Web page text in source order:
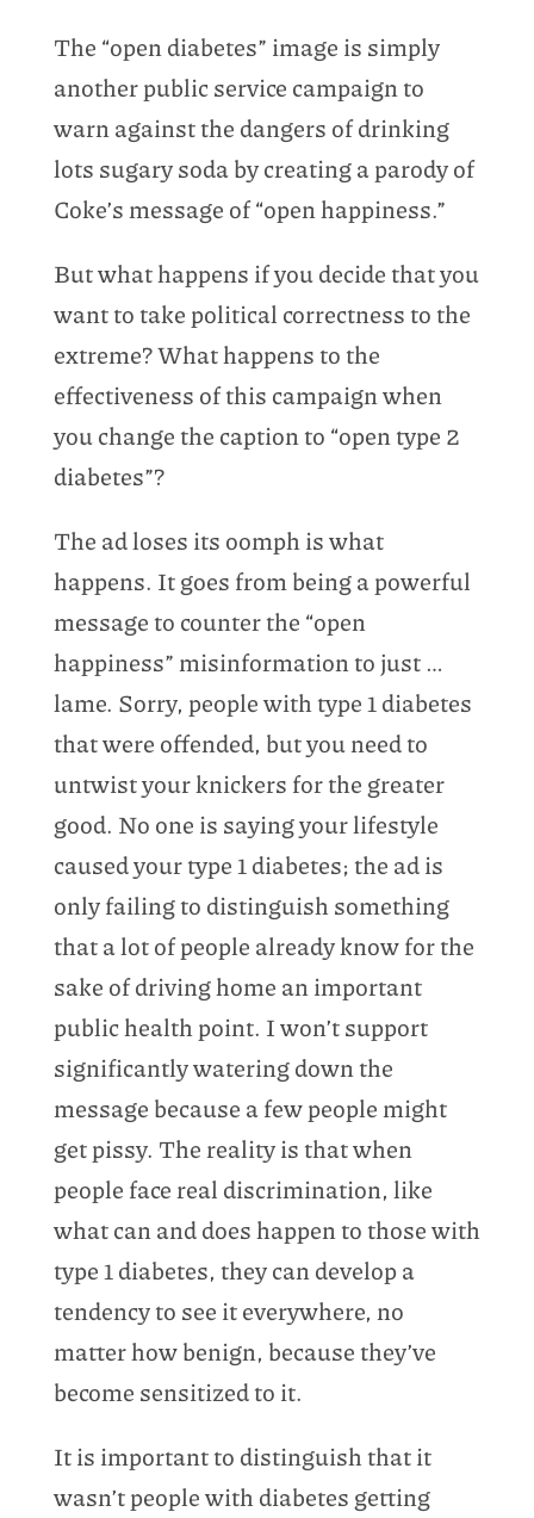
The “open diabetes” image is simply
another public service campaign to
warn against the dangers of drinking
lots sugary soda by creating a parody of
Coke’s message of “open happiness.”
But what happens if you decide that you
want to take political correctness to the
extreme? What happens to the
effectiveness of this campaign when
you change the caption to “open type 2
diabetes”?
The ad loses its oomph is what
happens. It goes from being a powerful
message to counter the “open
happiness” misinformation to just …
lame. Sorry, people with type 1 diabetes
that were offended, but you need to
untwist your knickers for the greater
good. No one is saying your lifestyle
caused your type 1 diabetes; the ad is
only failing to distinguish something
that a lot of people already know for the
sake of driving home an important
public health point. I won’t support
significantly watering down the
message because a few people might
get pissy. The reality is that when
people face real discrimination, like
what can and does happen to those with
type 1 diabetes, they can develop a
tendency to see it everywhere, no
matter how benign, because they’ve
become sensitized to it.
It is important to distinguish that it
wasn’t people with diabetes getting